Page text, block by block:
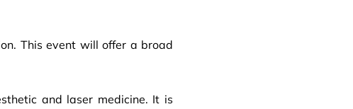
This event will offer a broad
and laser medicine. It is